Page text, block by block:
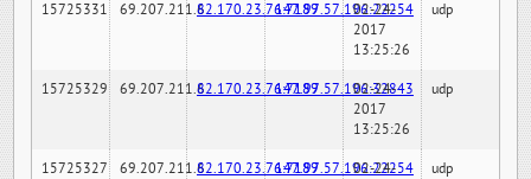
15725331 69.207.211.682.170.23.76:7189147.97.57.196:22254
02-24-
2017
13:25:26
udp
15725329 69.207.211.682.170.23.76:7189147.97.57.196:32843
02-24-
2017
13:25:26
udp
15725327 69.207.211.682.170.23.76:7189147.97.57.196:22254
02-24-
udp